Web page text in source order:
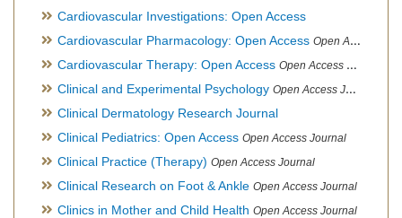
Cardiovascular Investigations: Open Access
Cardiovascular Pharmacology: Open Access Open Access Journal
Cardiovascular Therapy: Open Access Open Access Journal
Clinical and Experimental Psychology Open Access Journal
Clinical Dermatology Research Journal
Clinical Pediatrics: Open Access Open Access Journal
Clinical Practice (Therapy) Open Access Journal
Clinical Research on Foot & Ankle Open Access Journal
Clinics in Mother and Child Health Open Access Journal